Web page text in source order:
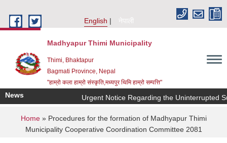
English
नेपाली
Madhyapur Thimi Municipality
Thimi, Bhaktapur
Bagmati Province, Nepal
"हाम्रो कला हाम्रो संस्कृति,मध्यपुर थिमि हाम्रो सम्पत्ति"
News Urgent Notice Regarding the Uninterrupted
You are here
Home» Procedures for the formation of Madhyapur Thimi
Municipality Cooperative Coordination Committee 2081